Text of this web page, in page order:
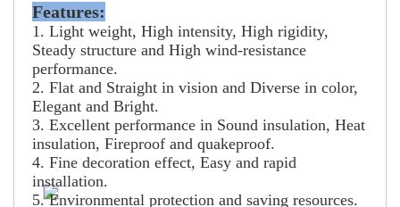
Features:
1. Light weight, High intensity, High rigidity,
Steady structure and High wind-resistance
performance.
2. Flat and Straight in vision and Diverse in color,
Elegant and Bright.
3. Excellent performance in Sound insulation, Heat
insulation, Fireproof and quakeproof.
4. Fine decoration effect, Easy and rapid
installation.
5. Environmental protection and saving resources.